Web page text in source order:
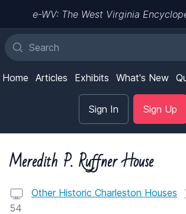
e-WV: The West Virginia
Home Articles Exhibits What's New
Sign In Sign Up
Meredith P. Ruffner House
Other Historic Charleston Houses
54